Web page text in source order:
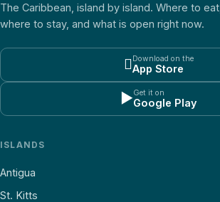
The Caribbean, island by island. Where to eat,
where to stay, and what is open right now.
Download on the
App Store
▶Get it on
Google Play
ISLANDS
Antigua
St. Kitts